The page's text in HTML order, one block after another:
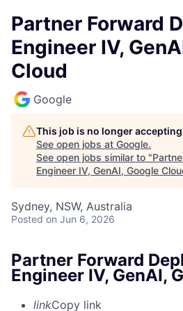
Partner Forward
Engineer IV,
Cloud
Google
This job is no longer
See open jobs at Google.
See open jobs similar to "
Engineer IV, GenAI, Google
Sydney, NSW, Australia
Posted on Jun 6, 2026
Partner Forward
Engineer IV, GenAI,
linkCopy link